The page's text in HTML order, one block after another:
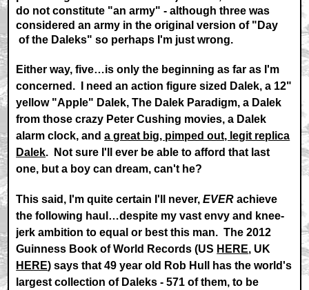
do not constitute "an army" - although three was
considered an army in the original version of "Day
of the Daleks" so perhaps I'm just wrong.
Either way, five…is only the beginning as far as I'm
concerned. I need an action figure sized Dalek, a 12"
yellow "Apple" Dalek, The Dalek Paradigm, a Dalek
from those crazy Peter Cushing movies, a Dalek
alarm clock, anda great big, pimped out, legit replica
Dalek. Not sure I'll ever be able to afford that last
one, but a boy can dream, can't he?
This said, I'm quite certain I'll never,EVER achieve
the following haul…despite my vast envy and knee-
jerk ambition to equal or best this man. The 2012
Guinness Book of World Records (US HERE, UK
HERE) says that 49 year old Rob Hull has the world's
largest collection of Daleks - 571 of them, to be